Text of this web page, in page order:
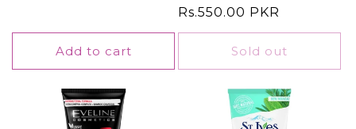
Add to cart
Regular
price
Rs.550.00 PKR
Sold out